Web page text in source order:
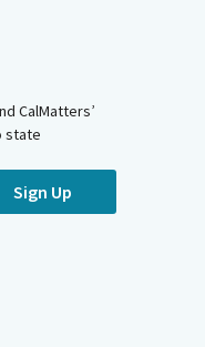
CalMatters’
state
Sign Up